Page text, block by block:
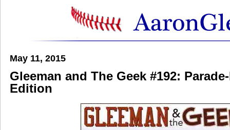
May 11, 2015
Gleeman and The Geek #192:
Edition